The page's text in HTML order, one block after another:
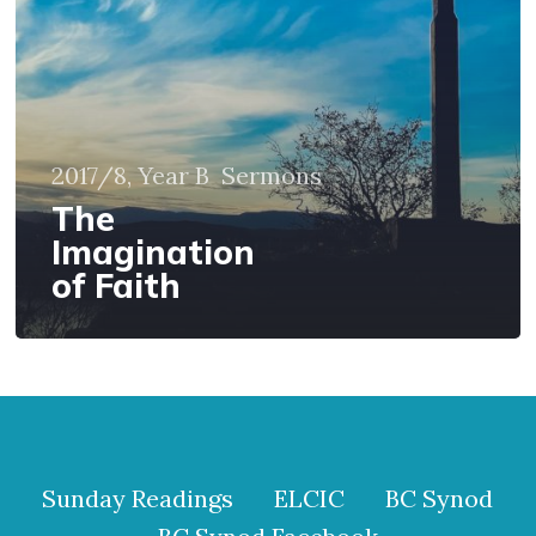
2017/8, Year B Sermons
The
Imagination
of Faith
Sunday Readings ELCIC
BC Synod